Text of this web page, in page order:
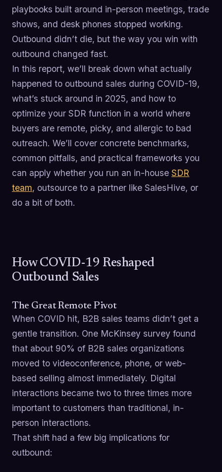
playbooks built around in-person meetings, trade
shows, and desk phones stopped working.
Outbound didn’t die, but the way you win with
outbound changed fast.
In this report, we’ll break down what actually
happened to outbound sales during COVID-19,
what’s stuck around in 2025, and how to
optimize your SDR function in a world where
buyers are remote, picky, and allergic to bad
outreach. We’ll cover concrete benchmarks,
common pitfalls, and practical frameworks you
can apply whether you run an in-house SDR
team, outsource to a partner like SalesHive, or
do a bit of both.
How COVID-19 Reshaped
Outbound Sales
The Great Remote Pivot
When COVID hit, B2B sales teams didn’t get a
gentle transition. One McKinsey survey found
that about 90% of B2B sales organizations
moved to videoconference, phone, or web-
based selling almost immediately. Digital
interactions became two to three times more
important to customers than traditional, in-
person interactions.
That shift had a few big implications for
outbound: